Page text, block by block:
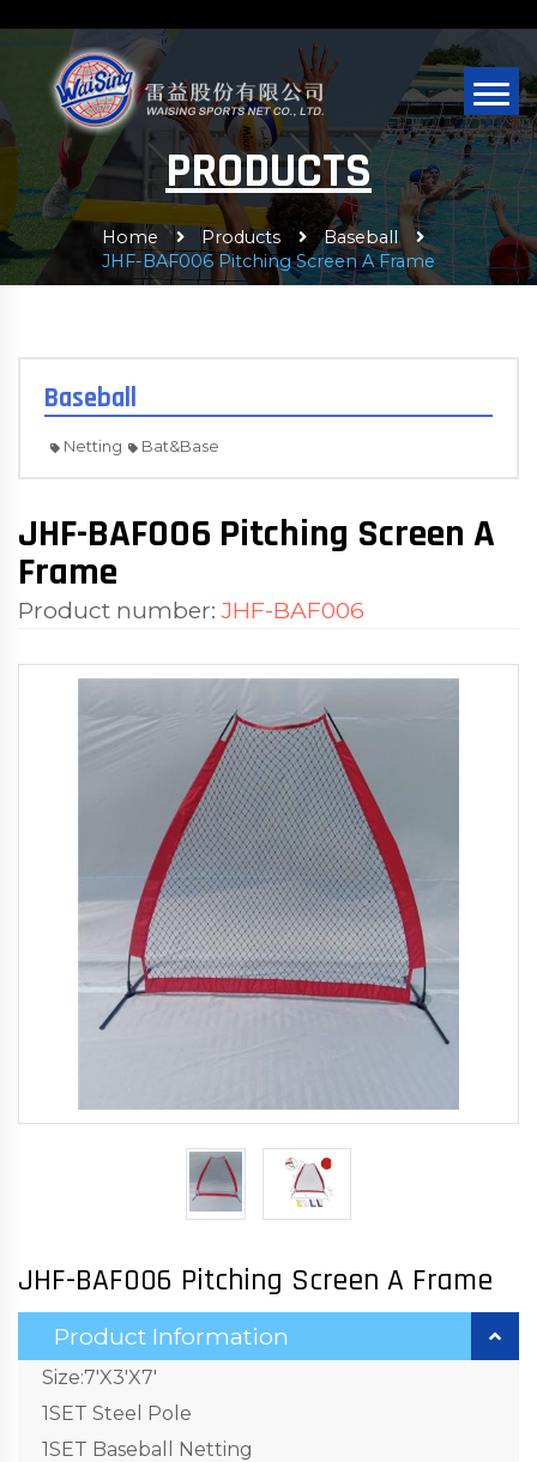
PRODUCTS
Home Products
Baseball
JHF-BAF006 Pitching Screen A Frame
Baseball
Netting Bat&Base
JHF-BAF006 Pitching Screen A
Frame
Product number: JHF-BAF006
JHF-BAF006 Pitching Screen A Frame
Product Information
Size:7'X3'X7'
1SET Steel Pole
1SET Baseball Netting